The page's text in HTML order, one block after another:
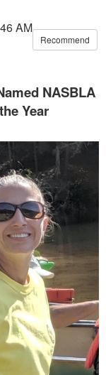
AM
Recommend
NASBLA
Year